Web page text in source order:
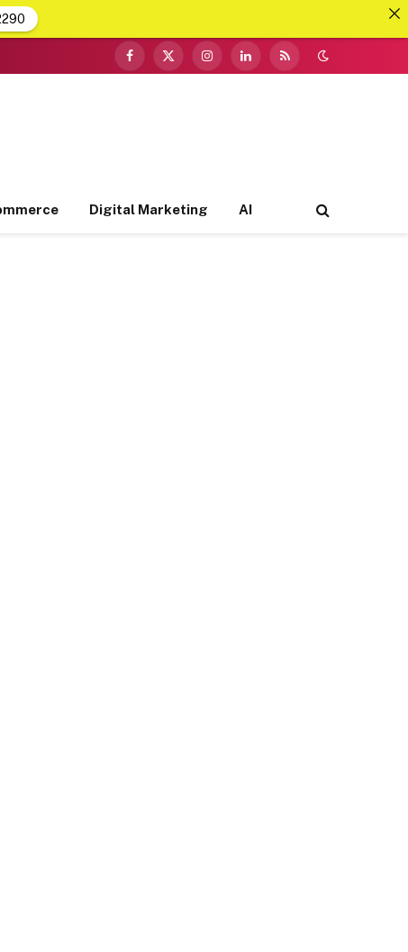
Facebook
X
InstagramLinkedInRSS
Digital Marketing AI